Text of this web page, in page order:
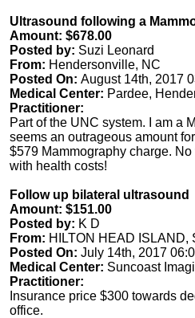
Ultrasound following a
Amount: $678.00
Posted by: Suzi Leonard
From: Hendersonville, NC
Posted On: August 14th, 2017
Medical Center: Pardee,
Practitioner:
Part of the UNC system. I am a
seems an outrageous amount
$579 Mammography charge.
with health costs!
Follow up bilateral ultrasound
Amount: $151.00
Posted by: K D
From: HILTON HEAD ISLAND,
Posted On: July 14th, 2017
Medical Center: Suncoast
Practitioner:
Insurance price $300 towards
office.